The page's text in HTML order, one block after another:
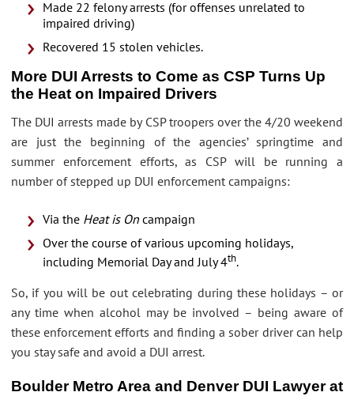
Made 22 felony arrests (for offenses unrelated to
impaired driving)
Recovered 15 stolen vehicles.
More DUI Arrests to Come as CSP Turns Up
the Heat on Impaired Drivers
The DUI arrests made by CSP troopers over the 4/20 weekend
are just the beginning of the agencies’ springtime and
summer enforcement efforts, as CSP will be running a
number of stepped up DUI enforcement campaigns:
Via the Heat is On campaign
Over the course of various upcoming holidays,
including Memorial Day and July 4th.
So, if you will be out celebrating during these holidays – or
any time when alcohol may be involved – being aware of
these enforcement efforts and finding a sober driver can help
you stay safe and avoid a DUI arrest.
Boulder Metro Area and Denver DUI Lawyer at